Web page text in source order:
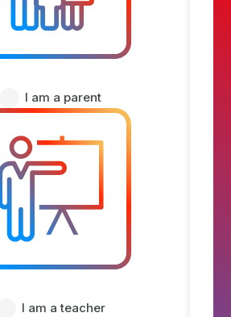
I am a parent
I am a teacher